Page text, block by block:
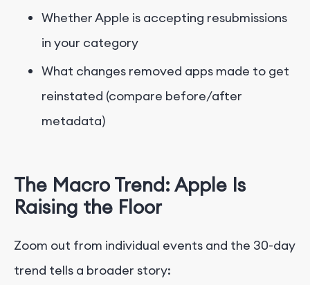
Whether Apple is accepting resubmissions
in your category
What changes removed apps made to get
reinstated (compare before/after
metadata)
The Macro Trend: Apple Is
Raising the Floor
Zoom out from individual events and the 30-day
trend tells a broader story: